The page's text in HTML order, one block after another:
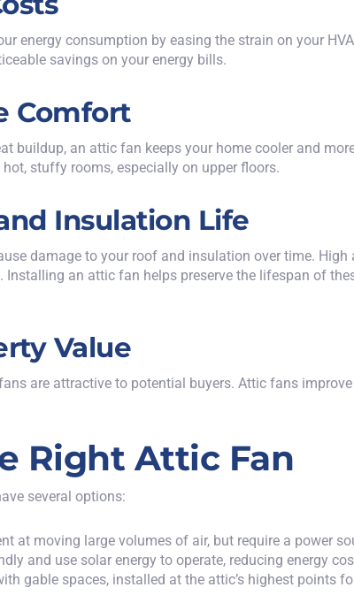
energy consumption by easing the strain on your
savings on your energy bills.
Comfort
buildup, an attic fan keeps your home cooler and
stuffy rooms, especially on upper floors.
Insulation Life
damage to your roof and insulation over time.
an attic fan helps preserve the lifespan of
Value
are attractive to potential buyers. Attic fans
Right Attic Fan
several options:
at moving large volumes of air, but require a power
and use solar energy to operate, reducing energy
gable spaces, installed at the attic’s highest points